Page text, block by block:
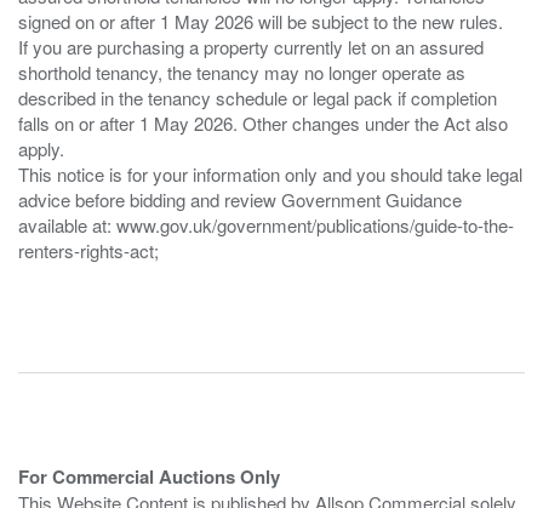
signed on or after 1 May 2026 will be subject to the new rules.
If you are purchasing a property currently let on an assured
shorthold tenancy, the tenancy may no longer operate as
described in the tenancy schedule or legal pack if completion
falls on or after 1 May 2026. Other changes under the Act also
apply.
This notice is for your information only and you should take legal
advice before bidding and review Government Guidance
available at: www.gov.uk/government/publications/guide-to-the-
renters-rights-act;
For Commercial Auctions Only